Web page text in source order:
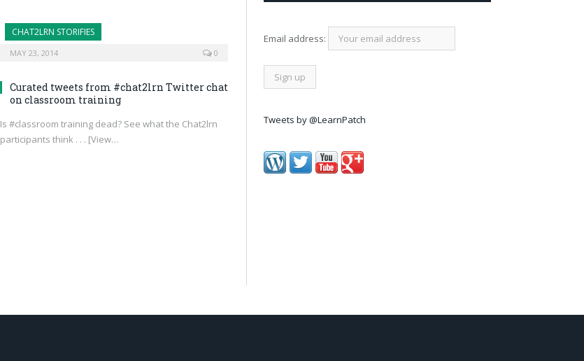
CHAT2LRN STORIFIES
MAY 23, 2014 0
Curated tweets from #chat2lrn Twitter chat
on classroom training
Is #classroom training dead? See what the Chat2lrn
participants think . . . [View…
Email address:
Tweets by @LearnPatch